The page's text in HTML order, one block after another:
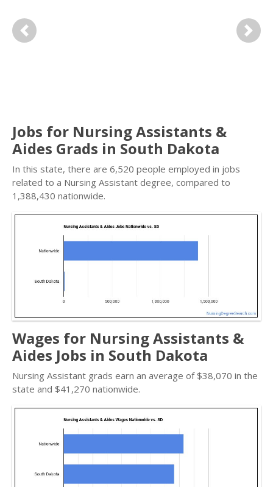
Previous Next
Jobs for Nursing Assistants &
Aides Grads in South Dakota
In this state, there are 6,520 people employed in jobs
related to a Nursing Assistant degree, compared to
1,388,430 nationwide.
Wages for Nursing Assistants &
Aides Jobs in South Dakota
Nursing Assistant grads earn an average of $38,070 in the
state and $41,270 nationwide.